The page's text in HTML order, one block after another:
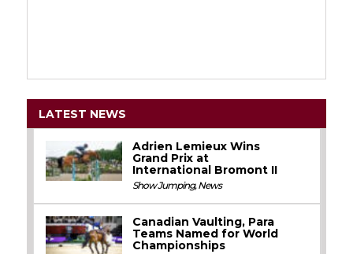
LATEST NEWS
Adrien Lemieux Wins
Grand Prix at
International Bromont II
Show Jumping,News
Canadian Vaulting, Para
Teams Named for World
Championships